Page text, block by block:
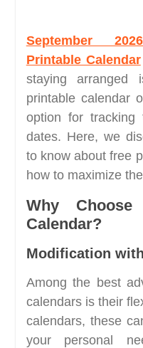
September
Printable Calendar
staying
printable calendar
option for tracking
dates. Here, we
to know about free
how to maximize
Why
Calendar?
Modification
Among the best
calendars is their
calendars, these
your personal